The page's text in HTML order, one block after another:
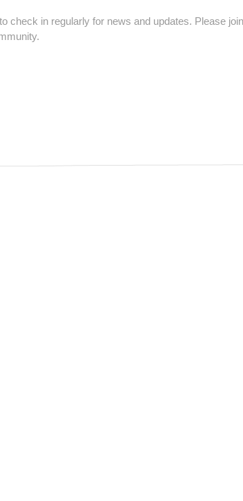
check in regularly for news and updates. Please